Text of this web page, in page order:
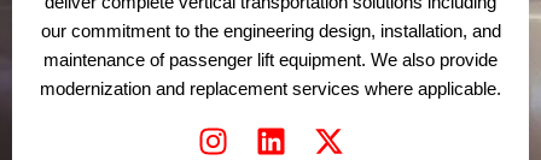
our commitment to the engineering design, installation, and
maintenance of passenger lift equipment. We also provide
modernization and replacement services where applicable.
I
L
X